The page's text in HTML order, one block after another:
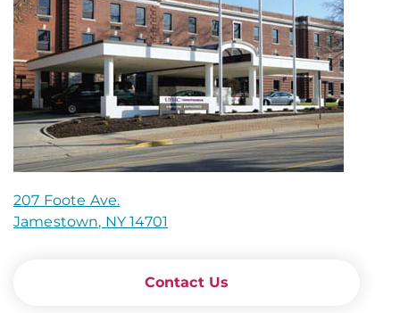
207 Foote Ave.
Jamestown, NY 14701
Contact Us